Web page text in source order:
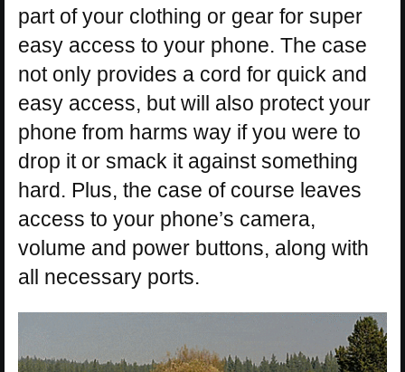
part of your clothing or gear for super
easy access to your phone. The case
not only provides a cord for quick and
easy access, but will also protect your
phone from harms way if you were to
drop it or smack it against something
hard. Plus, the case of course leaves
access to your phone’s camera,
volume and power buttons, along with
all necessary ports.